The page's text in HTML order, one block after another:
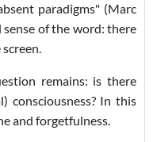
paradigms" (Marc
of the word: there
remains: is there
consciousness? In this
and forgetfulness.